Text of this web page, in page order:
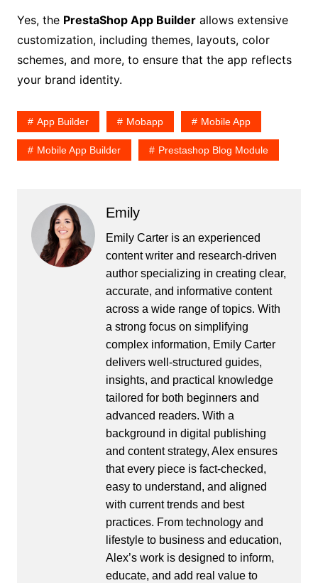
Yes, the PrestaShop App Builderallows extensive
customization, including themes, layouts, color
schemes, and more, to ensure that the app reflects
your brand identity.
App Builder Mobapp Mobile App
Mobile App Builder Prestashop Blog Module
Emily
Emily Carter is an experienced
content writer and research-driven
author specializing in creating clear,
accurate, and informative content
across a wide range of topics. With
a strong focus on simplifying
complex information, Emily Carter
delivers well-structured guides,
insights, and practical knowledge
tailored for both beginners and
advanced readers. With a
background in digital publishing
and content strategy, Alex ensures
that every piece is fact-checked,
easy to understand, and aligned
with current trends and best
practices. From technology and
lifestyle to business and education,
Alex’s work is designed to inform,
educate, and add real value to